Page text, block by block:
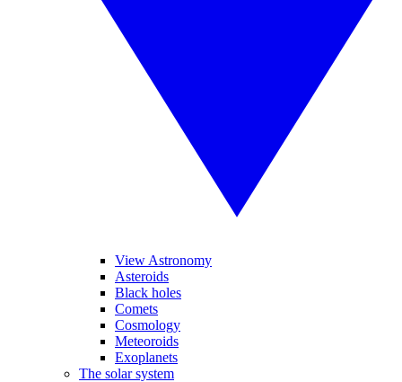
View Astronomy
Asteroids
Black holes
Comets
Cosmology
Meteoroids
Exoplanets
The solar system